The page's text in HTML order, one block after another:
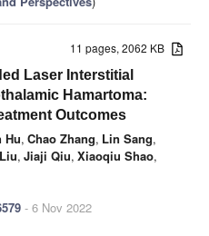
11 pages, 2062 KB
Laser Interstitial
Hamartoma:
Outcomes
Hu, Chao Zhang, Lin Sang,
, Jiaji Qiu, Xiaoqiu Shao,
- 6 Nov 2022